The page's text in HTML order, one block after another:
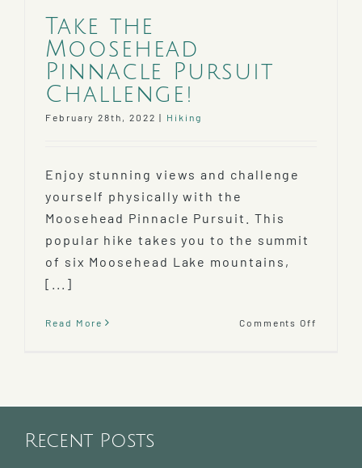
Take the
Moosehead
Pinnacle Pursuit
Challenge!
February 28th, 2022 | Hiking
Enjoy stunning views and challenge
yourself physically with the
Moosehead Pinnacle Pursuit. This
popular hike takes you to the summit
of six Moosehead Lake mountains,
[...]
Read More Comments Off
Recent Posts